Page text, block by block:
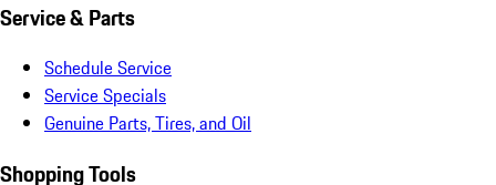
Service & Parts
Schedule Service
Service Specials
Genuine Parts, Tires, and Oil
Shopping Tools